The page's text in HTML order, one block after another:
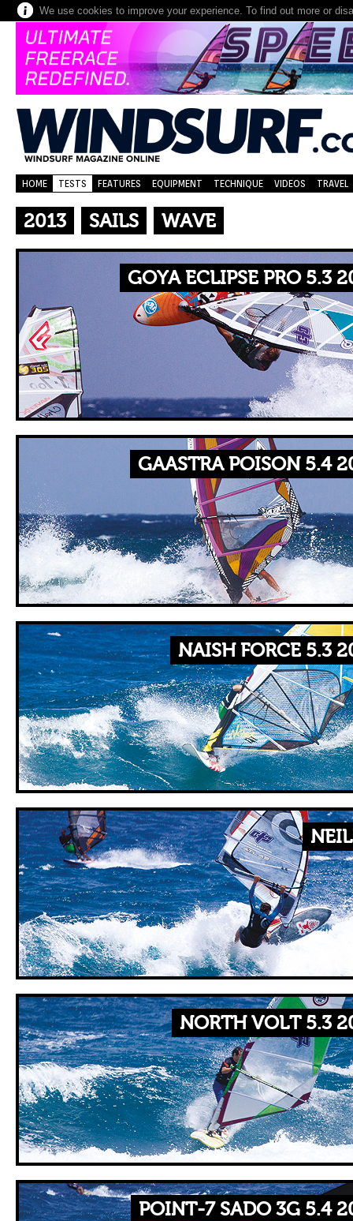
We use cookies to improve your experience. To find out more or
HOME TESTS FEATURES EQUIPMENT TECHNIQUE VIDEOS TRAVEL
2013 SAILS WAVE
GOYA ECLIPSE PRO 5.3
GAASTRA POISON 5.4
NAISH FORCE 5.3
NORTH VOLT 5.3
POINT-7 SADO 3G 5.4